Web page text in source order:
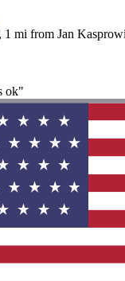
1 mi from Jan
ok"